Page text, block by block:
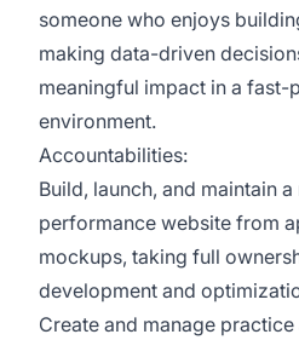
someone who enjoys
making data-driven
meaningful impact in a fast-
environment.
Accountabilities:
Build, launch, and maintain
performance website from
mockups, taking full
development and
Create and manage